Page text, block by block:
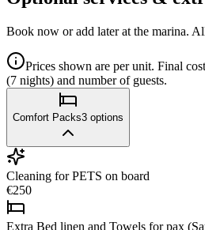
Book now or add later at the marina.
Prices shown are per unit. Final
(7 nights) and number of guests.
Comfort Packs3 options
Cleaning for PETS on board
€250
Extra Bed linen and Towels for pax